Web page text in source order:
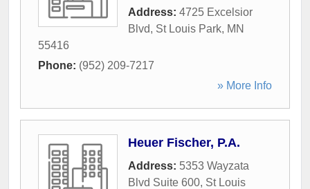
Address: 4725 Excelsior
Blvd, St Louis Park, MN
55416
Phone: (952) 209-7217
» More Info
Heuer Fischer, P.A.
Address: 5353 Wayzata
Blvd Suite 600, St Louis